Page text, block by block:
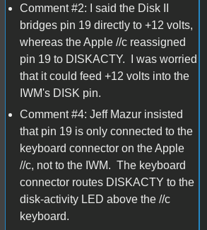
Comment #2: I said the Disk II
bridges pin 19 directly to +12 volts,
whereas the Apple //c reassigned
pin 19 to DISKACTY. I was worried
that it could feed +12 volts into the
IWM's DISK pin.
Comment #4: Jeff Mazur insisted
that pin 19 is only connected to the
keyboard connector on the Apple
//c, not to the IWM. The keyboard
connector routes DISKACTY to the
disk-activity LED above the //c
keyboard.